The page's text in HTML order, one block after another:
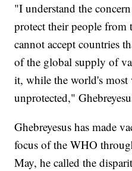
"I understand the
protect their people from
cannot accept countries
of the global supply of
it, while the world's most
unprotected,"
Ghebreyesus has made
focus of the WHO
May, he called the